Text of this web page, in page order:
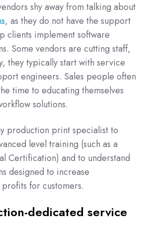
shy away from talking about
, as they do not have the support
clients implement software
Some vendors are cutting staff,
they typically start with service
engineers. Sales people often
time to educating themselves
solutions.
production print specialist to
level training (such as a
Certification) and to understand
designed to increase
for customers.
dedicated service